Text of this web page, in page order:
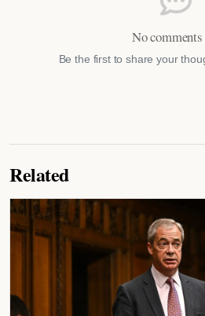
No comments
Be the first to share your
Related